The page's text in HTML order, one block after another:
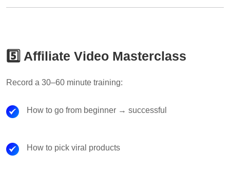
5️⃣ Affiliate Video Masterclass
Record a 30–60 minute training:
How to go from beginner → successful
How to pick viral products